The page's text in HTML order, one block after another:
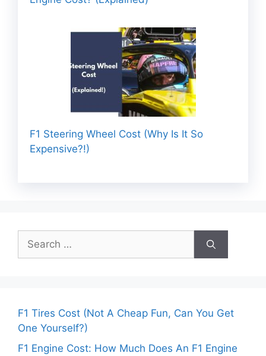
F1 Steering Wheel Cost (Why Is It So
Expensive?!)
Search
for:
F1 Tires Cost (Not A Cheap Fun, Can You Get
One Yourself?)
F1 Engine Cost: How Much Does An F1 Engine